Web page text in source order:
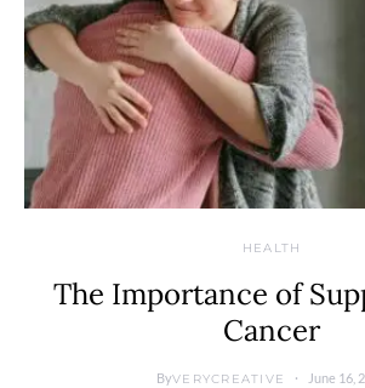
HEALTH
The Importance of
Cancer
ByVERYCREATIVE June 16,